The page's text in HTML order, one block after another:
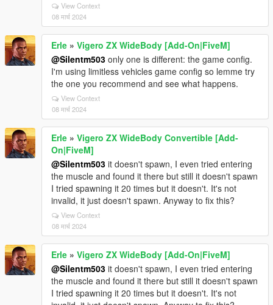
View Context
08 मार्च 2024
Erle » Vigero ZX WideBody [Add-On|FiveM]
@Silentm503 only one is different: the game config.
I'm using limitless vehicles game config so lemme try
the one you recommend and see what happens.
View Context
08 मार्च 2024
Erle » Vigero ZX WideBody Convertible [Add-
On|FiveM]
@Silentm503 it doesn't spawn, I even tried entering
the muscle and found it there but still it doesn't spawn
I tried spawning it 20 times but it doesn't. It's not
invalid, it just doesn't spawn. Anyway to fix this?
View Context
08 मार्च 2024
Erle » Vigero ZX WideBody [Add-On|FiveM]
@Silentm503 it doesn't spawn, I even tried entering
the muscle and found it there but still it doesn't spawn
I tried spawning it 20 times but it doesn't. It's not